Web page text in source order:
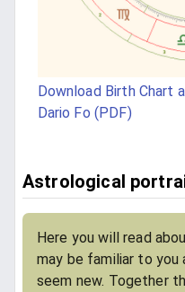
Download Birth Chart
Dario Fo (PDF)
Astrological
Here you will read
may be familiar to
seem new. Together